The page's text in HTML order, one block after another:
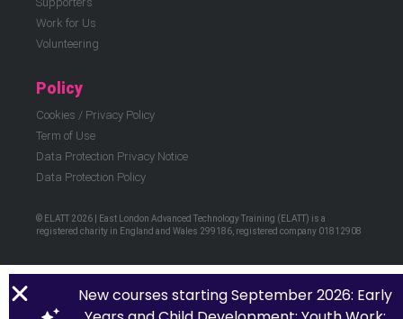
Work for Us
Volunteering
Policy
Cookies / Privacy Policy
Term of Use
Data Protection Privacy Notice
Data Protection Policy
© ELATT 2026 | East London Advanced Technology Training (ELATT) is a
registered charity in England and Wales 299186, registered company 01812908
New courses starting September 2026: Early